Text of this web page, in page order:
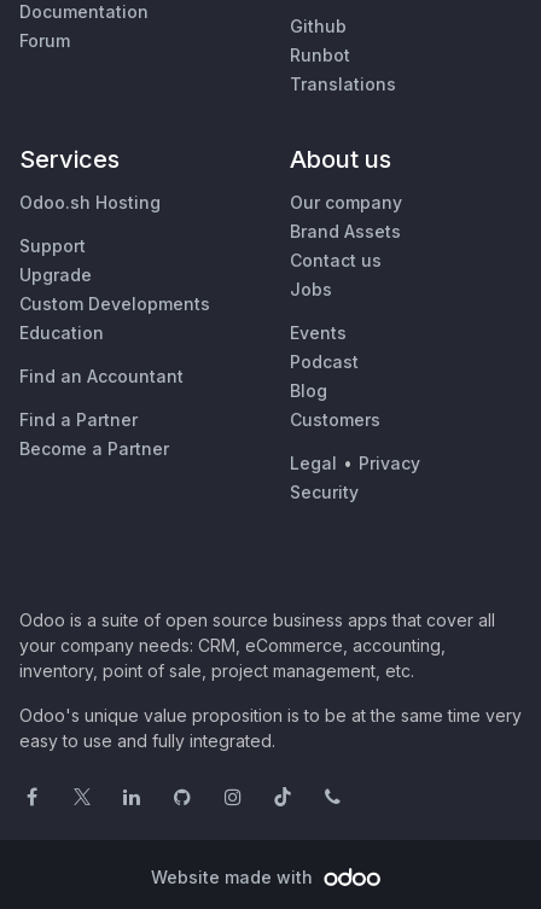
Documentation
Forum
Github
Runbot
Translations
Services
Odoo.sh Hosting
Support
Upgrade
Custom Developments
Education
Find an Accountant
Find a Partner
Become a Partner
About us
Our company
Brand Assets
Contact us
Jobs
Events
Podcast
Blog
Customers
Legal • Privacy
Security
Odoo is a suite of open source business apps that cover all
your company needs: CRM, eCommerce, accounting,
inventory, point of sale, project management, etc.
Odoo's unique value proposition is to be at the same time very
easy to use and fully integrated.
Website made with